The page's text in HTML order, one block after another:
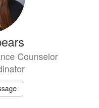
Counselor